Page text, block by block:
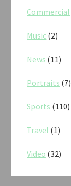
Commercial
Music (2)
News (11)
Portraits (7)
Sports (110)
Travel (1)
Video (32)